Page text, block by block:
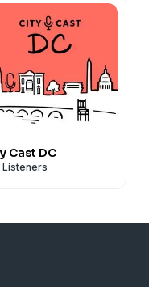
Cast DC
Listeners